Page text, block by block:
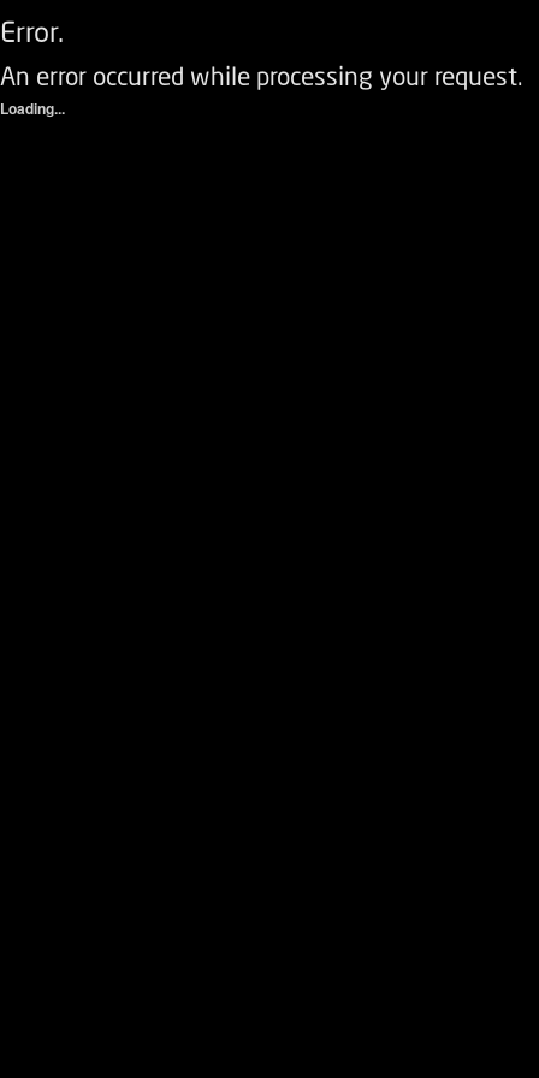
Error.
An error occurred while processing your request.
Loading...